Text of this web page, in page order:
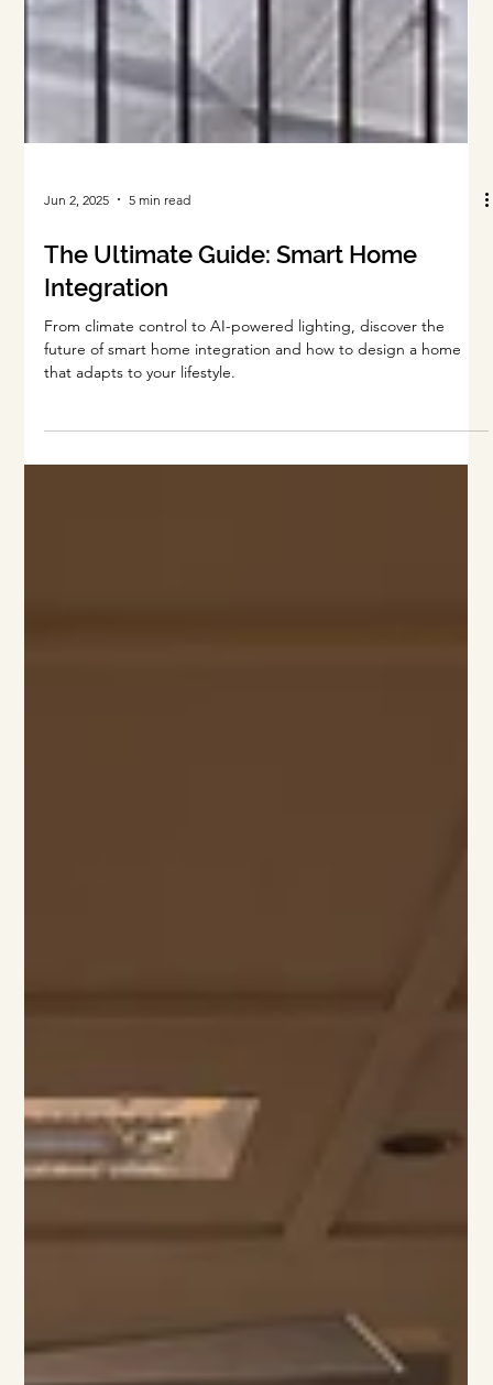
Jun 2, 2025 5 min read
The Ultimate Guide: Smart Home
Integration
From climate control to AI-powered lighting, discover the